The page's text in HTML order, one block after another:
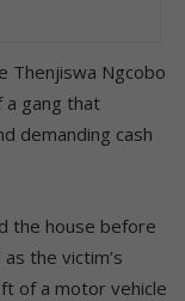
Thenjiswa Ngcobo
a gang that
demanding cash
the house before
the victim’s
of a motor vehicle